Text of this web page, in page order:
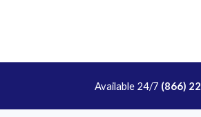
Available 24/7 (866)